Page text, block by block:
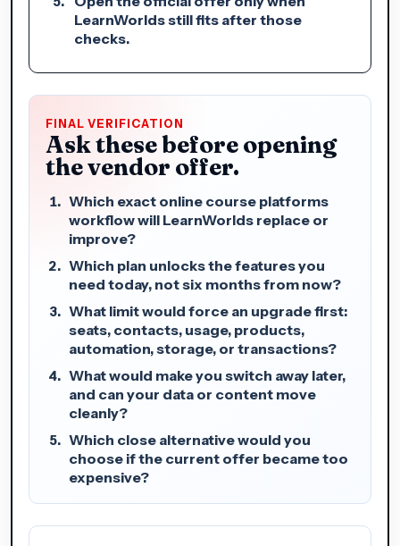
LearnWorlds still fits after those
checks.
FINAL VERIFICATION
Ask these before opening
the vendor offer.
Which exact online course platforms
workflow will LearnWorlds replace or
improve?
Which plan unlocks the features you
need today, not six months from now?
What limit would force an upgrade first:
seats, contacts, usage, products,
automation, storage, or transactions?
What would make you switch away later,
and can your data or content move
cleanly?
Which close alternative would you
choose if the current offer became too
expensive?